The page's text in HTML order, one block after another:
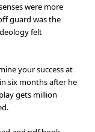
were more
guard was the
felt
your success at
six months after he
gets million